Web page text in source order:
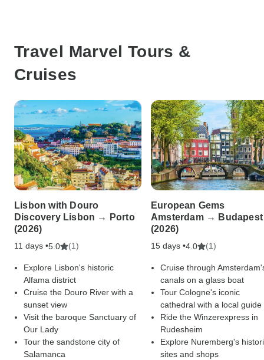
Travel Marvel Tours &
Cruises
Lisbon with Douro
Discovery Lisbon → Porto
(2026)
11 days •5.0 (1)
Explore Lisbon's historic
Alfama district
Cruise the Douro River with a
sunset view
Visit the baroque Sanctuary of
Our Lady
Tour the sandstone city of
Salamanca
European Gems
Amsterdam → Budapest
(2026)
15 days •4.0 (1)
Cruise through
canals on a glass boat
Tour Cologne's iconic
cathedral with a local guide
Ride the Winzerexpress in
Rudesheim
Explore Nuremberg's
sites and shops